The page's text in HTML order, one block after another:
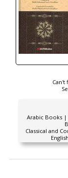
Can't
Arabic Books |
Classical and